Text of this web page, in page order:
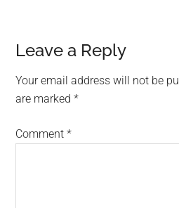
Reader
Interactions
Leave a Reply
Your email address will not be
are marked*
Comment*